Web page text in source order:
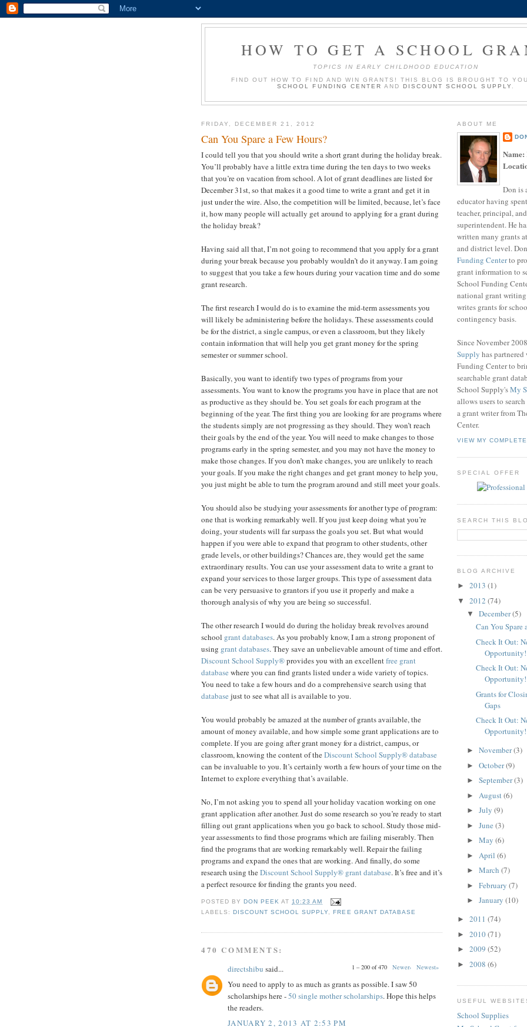
HOW TO GET A SCHOOL
TOPICS IN EARLY CHILDHOOD EDUCATION
FIND OUT HOW TO FIND AND WIN GRANTS! THIS BLOG IS BROUGHT TO
SCHOOL FUNDING CENTER ANDDISCOUNT SCHOOL SUPPLY
FRIDAY, DECEMBER 21, 2012
Can You Spare a Few Hours?
I could tell you that you should write a short grant during the holiday break.
You’ll probably have a little extra time during the ten days to two weeks
that you’re on vacation from school. A lot of grant deadlines are listed for
December 31st, so that makes it a good time to write a grant and get it in
just under the wire. Also, the competition will be limited, because, let’s face
it, how many people will actually get around to applying for a grant during
the holiday break?
Having said all that, I’m not going to recommend that you apply for a grant
during your break because you probably wouldn’t do it anyway. I am going
to suggest that you take a few hours during your vacation time and do some
grant research.
The first research I would do is to examine the mid-term assessments you
will likely be administering before the holidays. These assessments could
be for the district, a single campus, or even a classroom, but they likely
contain information that will help you get grant money for the spring
semester or summer school.
Basically, you want to identify two types of programs from your
assessments. You want to know the programs you have in place that are not
as productive as they should be. You set goals for each program at the
beginning of the year. The first thing you are looking for are programs where
the students simply are not progressing as they should. They won’t reach
their goals by the end of the year. You will need to make changes to those
programs early in the spring semester, and you may not have the money to
make those changes. If you don’t make changes, you are unlikely to reach
your goals. If you make the right changes and get grant money to help you,
you just might be able to turn the program around and still meet your goals.
You should also be studying your assessments for another type of program:
one that is working remarkably well. If you just keep doing what you’re
doing, your students will far surpass the goals you set. But what would
happen if you were able to expand that program to other students, other
grade levels, or other buildings? Chances are, they would get the same
extraordinary results. You can use your assessment data to write a grant to
expand your services to those larger groups. This type of assessment data
can be very persuasive to grantors if you use it properly and make a
thorough analysis of why you are being so successful.
The other research I would do during the holiday break revolves around
school grant databases. As you probably know, I am a strong proponent of
using grant databases. They save an unbelievable amount of time and effort.
Discount School Supply®provides you with an excellentfree grant
database where you can find grants listed under a wide variety of topics.
You need to take a few hours and do a comprehensive search using that
database just to see what all is available to you.
You would probably be amazed at the number of grants available, the
amount of money available, and how simple some grant applications are to
complete. If you are going after grant money for a district, campus, or
classroom, knowing the content of theDiscount School Supply®database
can be invaluable to you. It’s certainly worth a few hours of your time on the
Internet to explore everything that’s available.
No, I’m not asking you to spend all your holiday vacation working on one
grant application after another. Just do some research so you’re ready to start
filling out grant applications when you go back to school. Study those mid-
year assessments to find those programs which are failing miserably. Then
find the programs that are working remarkably well. Repair the failing
programs and expand the ones that are working. And finally, do some
research using theDiscount School Supply® grant database. It’s free and it’s
a perfect resource for finding the grants you need.
POSTED BYDON PEEK AT 10:23 AM
LABELS:DISCOUNT SCHOOL SUPPLY ,FREE GRANT DATABASE
470 COMMENTS:
1 – 200 of 470 Newer› Newest»
directshibu said...
You need to apply to as much as grants as possible. I saw 50
scholarships here -50 single mother scholarships. Hope this helps
the readers.
JANUARY 2, 2013 AT 2:53 PM
ABOUT ME
Name:
Don is
educator having
teacher, principal,
superintendent. He
written many grants
and district level.
Funding Centerto
grant information to
School Funding
national grant
writes grants for
contingency basis.
Since November
Supply has
Funding Center to
searchable grant
School Supply'sMy
allows users to
a grant writer from
Center.
VIEW MY
SPECIAL OFFER
SEARCH THIS
BLOG ARCHIVE
► 2013 (1)
▼ 2012 (74)
▼ December(5)
Can You Spare
Check It Out:
Opportunity!
Check It Out:
Opportunity!
Grants for
Gaps
Check It Out:
Opportunity!
► November(3)
► October(9)
► September(3)
► August (6)
► July (9)
► June (3)
► May (6)
► April (6)
► March (7)
► February (7)
► January (10)
► 2011 (74)
► 2010(71)
► 2009 (52)
► 2008 (6)
USEFUL
School Supplies